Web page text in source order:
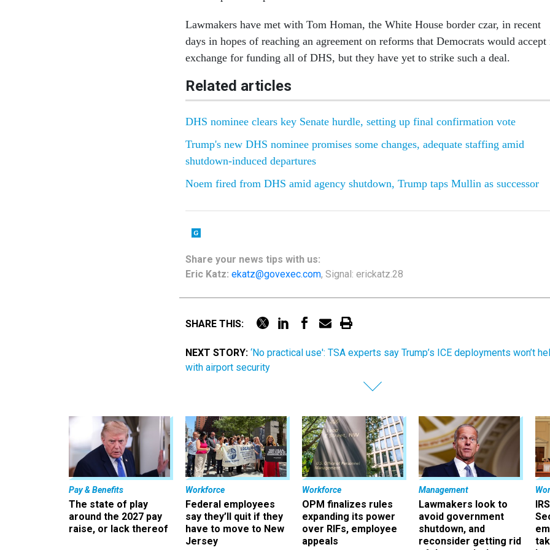
Lawmakers have met with Tom Homan, the White House border czar, in recent
days in hopes of reaching an agreement on reforms that Democrats would accept
exchange for funding all of DHS, but they have yet to strike such a deal.
Related articles
DHS nominee clears key Senate hurdle, setting up final confirmation vote
Trump's new DHS nominee promises some changes, adequate staffing amid
shutdown-induced departures
Noem fired from DHS amid agency shutdown, Trump taps Mullin as successor
Share your news tips with us:
Eric Katz: ekatz@govexec.com, Signal: erickatz.28
SHARE THIS:
NEXT STORY: ‘No practical use': TSA experts say Trump’s ICE deployments won’t
with airport security
Pay & Benefits
The state of play
around the 2027 pay
raise, or lack thereof
Workforce
Federal employees
say they’ll quit if they
have to move to New
Jersey
Workforce
OPM finalizes rules
expanding its power
over RIFs, employee
appeals
Management
Lawmakers look to
avoid government
shutdown, and
reconsider getting rid